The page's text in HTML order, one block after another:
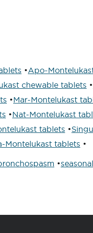
•Apo-
chewable tablets •
•Mar-Montelukast
•Nat-Montelukast
tablets •
Montelukast tablets •
•